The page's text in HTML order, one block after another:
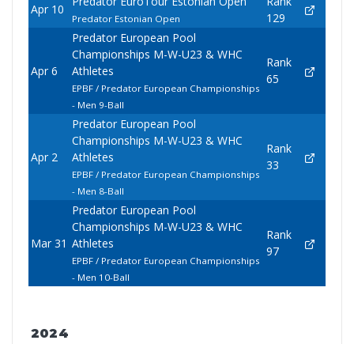
Apr 10
Predator Estonian Open
129
Apr 6
Predator European Pool
Championships M-W-U23 & WHC
Athletes
EPBF / Predator European Championships
- Men 9-Ball
Rank
65
Apr 2
Predator European Pool
Championships M-W-U23 & WHC
Athletes
EPBF / Predator European Championships
- Men 8-Ball
Rank
33
Mar 31
Predator European Pool
Championships M-W-U23 & WHC
Athletes
EPBF / Predator European Championships
- Men 10-Ball
Rank
97
2024